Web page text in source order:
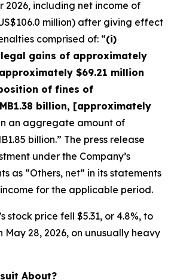
2026, including net income of
million) after giving effect
comprised of: “(i)
gains of approximately
$69.21 million
of fines of
billion, [approximately
an aggregate amount of
billion.” The press release
under the Company’s
as “Others, net” in its statements
for the applicable period.
stock price fell $5.31, or 4.8%, to
May 28, 2026, on unusually heavy
About?